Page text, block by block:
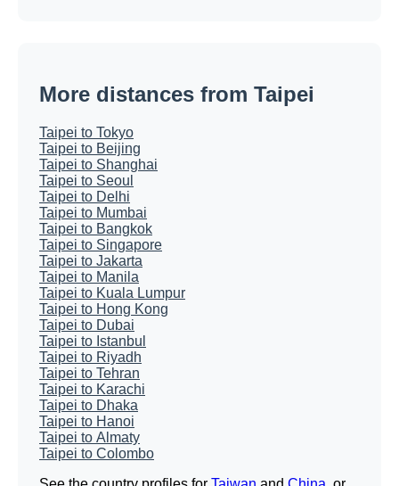
More distances from Taipei
Taipei to Tokyo
Taipei to Beijing
Taipei to Shanghai
Taipei to Seoul
Taipei to Delhi
Taipei to Mumbai
Taipei to Bangkok
Taipei to Singapore
Taipei to Jakarta
Taipei to Manila
Taipei to Kuala Lumpur
Taipei to Hong Kong
Taipei to Dubai
Taipei to Istanbul
Taipei to Riyadh
Taipei to Tehran
Taipei to Karachi
Taipei to Dhaka
Taipei to Hanoi
Taipei to Almaty
Taipei to Colombo